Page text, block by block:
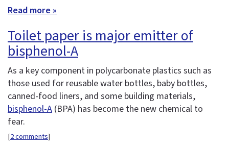
Read more »
Toilet paper is major emitter of
bisphenol-A
As a key component in polycarbonate plastics such as
those used for reusable water bottles, baby bottles,
canned-food liners, and some building materials,
bisphenol-A (BPA) has become the new chemical to
fear.
[2 comments]